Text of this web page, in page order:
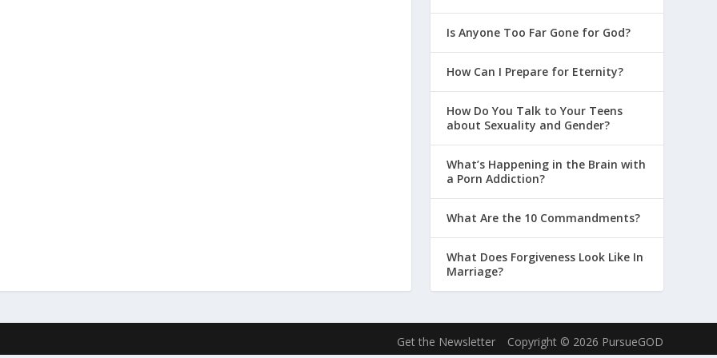
Is Anyone Too Far Gone for God?
How Can I Prepare for Eternity?
How Do You Talk to Your Teens
about Sexuality and Gender?
What’s Happening in the Brain with
a Porn Addiction?
What Are the 10 Commandments?
What Does Forgiveness Look Like In
Marriage?
Get the Newsletter Copyright © 2026 PursueGOD